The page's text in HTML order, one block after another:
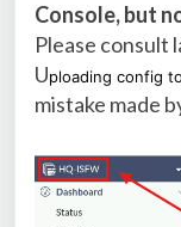
Console, but
Please consult
Uploading config
mistake made